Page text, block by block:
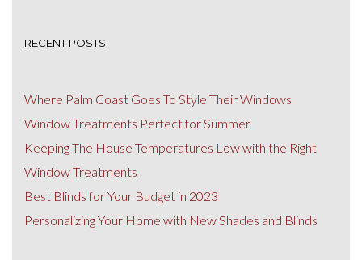
RECENT POSTS
Where Palm Coast Goes To Style Their Windows
Window Treatments Perfect for Summer
Keeping The House Temperatures Low with the Right
Window Treatments
Best Blinds for Your Budget in 2023
Personalizing Your Home with New Shades and Blinds